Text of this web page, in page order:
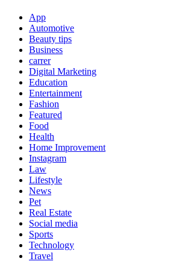
App
Automotive
Beauty tips
Business
carrer
Digital Marketing
Education
Entertainment
Fashion
Featured
Food
Health
Home Improvement
Instagram
Law
Lifestyle
News
Pet
Real Estate
Social media
Sports
Technology
Travel